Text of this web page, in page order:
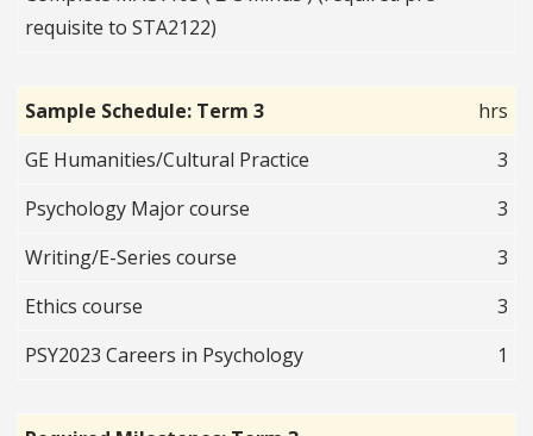
requisite to STA2122)
Sample Schedule: Term 3
hrs
GE Humanities/Cultural Practice
3
Psychology Major course
3
Writing/E-Series course
3
Ethics course
3
PSY2023 Careers in Psychology
1